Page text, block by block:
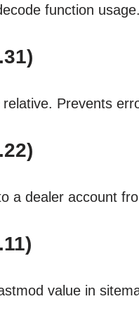
function usage.
Prevents
a dealer account
value in